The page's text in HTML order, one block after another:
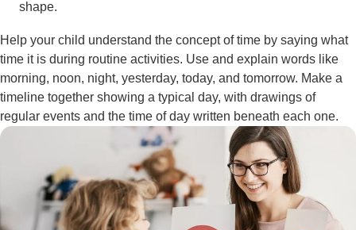
shape.
Help your child understand the concept of time by saying what
time it is during routine activities. Use and explain words like
morning, noon, night, yesterday, today, and tomorrow. Make a
timeline together showing a typical day, with drawings of
regular events and the time of day written beneath each one.